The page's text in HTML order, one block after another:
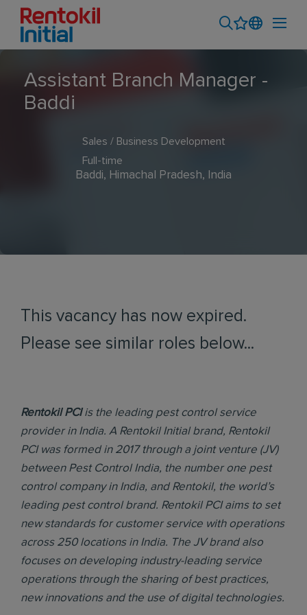
Assistant Branch Manager -
Baddi
Sales / Business Development
Full-time
Baddi, Himachal Pradesh, India
This vacancy has now expired.
Please see similar roles below...
Rentokil PCIis the leading pest control service
provider in India. A Rentokil Initial brand, Rentokil
PCI was formed in 2017 through a joint venture (JV)
between Pest Control India, the number one pest
control company in India, and Rentokil, the world’s
leading pest control brand. Rentokil PCI aims to set
new standards for customer service with operations
across 250 locations in India. The JV brand also
focuses on developing industry-leading service
operations through the sharing of best practices,
new innovations and the use of digital technologies.